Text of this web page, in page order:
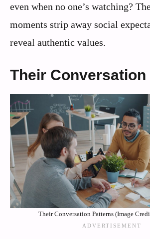
even when no one’s watching?
moments strip away social
reveal authentic values.
Their Conversation
Their Conversation Patterns (Image